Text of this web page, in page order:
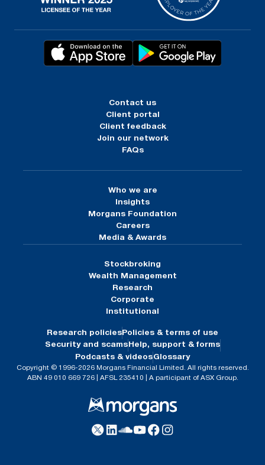
Contact us
Client portal
Client feedback
Join our network
FAQs
Who we are
Insights
Morgans Foundation
Careers
Media & Awards
Stockbroking
Wealth Management
Research
Corporate
Institutional
Research policies Policies & terms of use
Security and scams Help, support & forms
Podcasts & videosGlossary
Copyright © 1996-2026 Morgans Financial Limited. All rights reserved.
ABN 49 010 669 726 | AFSL 235410 | A participant of ASX Group.